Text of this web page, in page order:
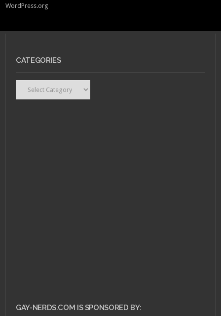
WordPress.org
CATEGORIES
GAY-NERDS.COM IS SPONSORED BY: